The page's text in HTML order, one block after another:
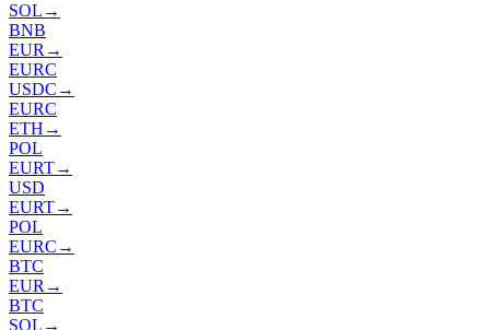
SOL →
BNB
EUR →
EURC
USDC →
EURC
ETH →
POL
EURT→
USD
EURT→
POL
EURC →
BTC
EUR →
BTC
SOL →